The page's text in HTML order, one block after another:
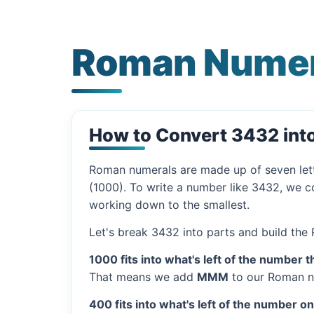
Roman
How to Convert 3432
Roman numerals are made up of seven
(1000). To write a number like 3432, we
working down to the smallest.
Let's break 3432 into parts and build the
1000 fits into what's left of the number
That means we add MMM to our Roman
400 fits into what's left of the number